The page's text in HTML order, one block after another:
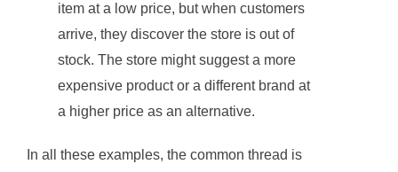
item at a low price, but when customers
arrive, they discover the store is out of
stock. The store might suggest a more
expensive product or a different brand at
a higher price as an alternative.
In all these examples, the common thread is